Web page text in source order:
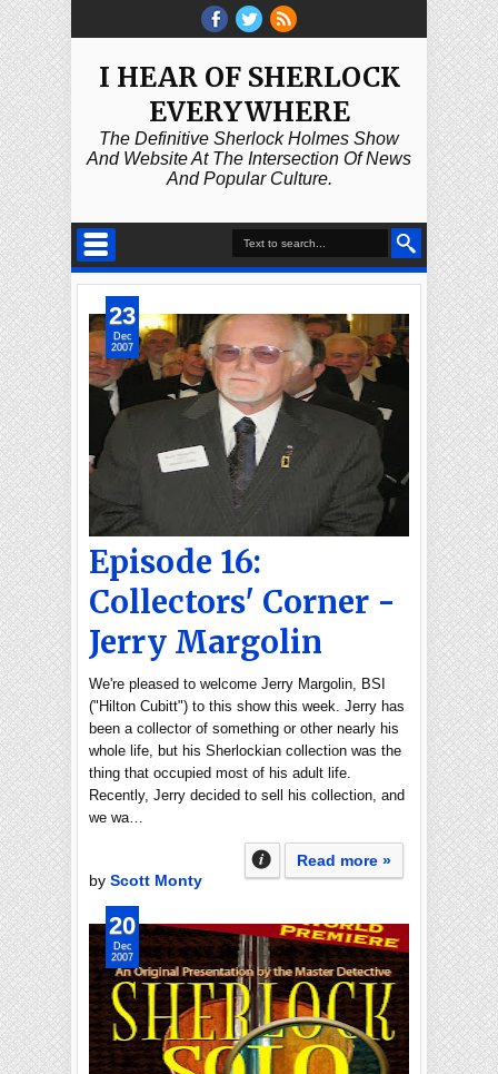
I HEAR OF SHERLOCK
EVERYWHERE
The Definitive Sherlock Holmes Show
And Website At The Intersection Of News
And Popular Culture.
Episode 16:
Collectors' Corner -
Jerry Margolin
We're pleased to welcome Jerry Margolin, BSI
("Hilton Cubitt") to this show this week. Jerry has
been a collector of something or other nearly his
whole life, but his Sherlockian collection was the
thing that occupied most of his adult life.
Recently, Jerry decided to sell his collection, and
we wa…
Read more »
by Scott Monty
23
Dec
2007
20
Dec
2007